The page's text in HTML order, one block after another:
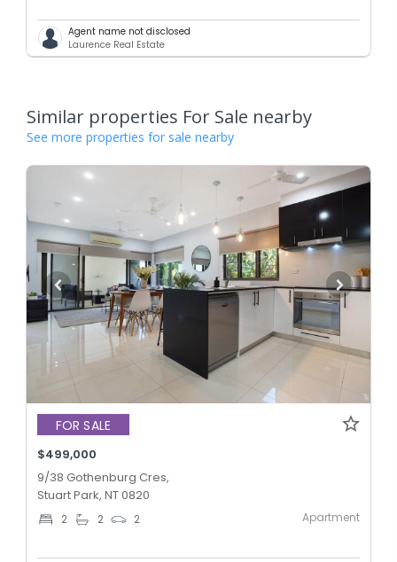
Agent name not disclosed
Laurence Real Estate
Similar properties For Sale nearby
See more properties for sale nearby
FOR SALE
$499,000
9/38 Gothenburg Cres,
Stuart Park, NT 0820
2 2 2 Apartment